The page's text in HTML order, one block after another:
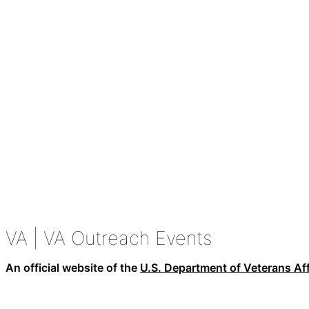
VA | VA Outreach Events
An official website of the U.S. Department of Veterans